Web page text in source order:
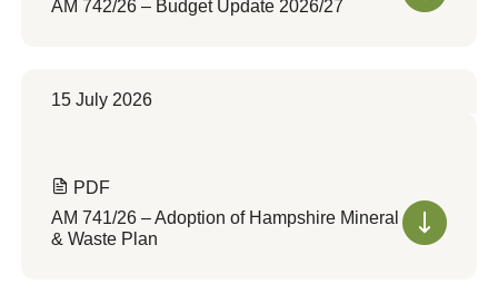
AM 742/26 – Budget Update 2026/27
15 July 2026
PDF
AM 741/26 – Adoption of Hampshire Mineral
& Waste Plan